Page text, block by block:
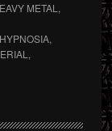
METAL ,
HYPNOSIA,
,